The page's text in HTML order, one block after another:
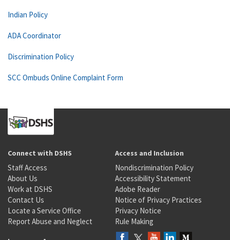
Indian Policy
ADA Coordinator
Discrimination Policy
SCC Ombuds Online Complaint Form
Connect with DSHS
Staff Access
About Us
Work at DSHS
Contact Us
Locate a Service Office
Report Abuse and Neglect
Access and Inclusion
Nondiscrimination Policy
Accessibility Statement
Adobe Reader
Notice of Privacy Practices
Privacy Notice
Rule Making